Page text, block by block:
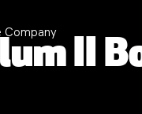
Company
II